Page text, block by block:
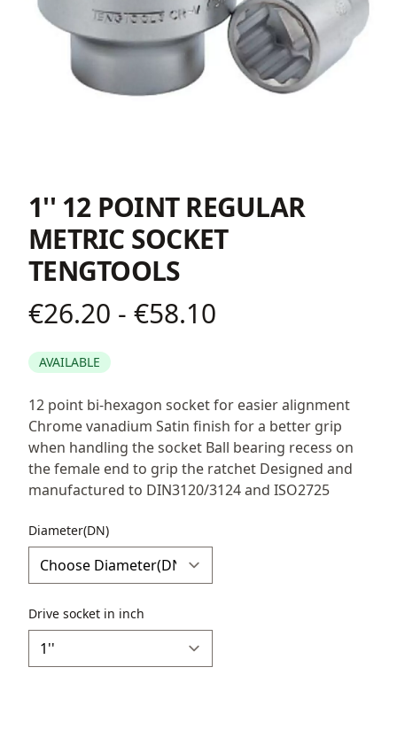
1'' 12 POINT REGULAR
METRIC SOCKET
TENGTOOLS
Product information
€26.20 - €58.10
AVAILABLE
Description
12 point bi-hexagon socket for easier alignment
Chrome vanadium Satin finish for a better grip
when handling the socket Ball bearing recess on
the female end to grip the ratchet Designed and
manufactured to DIN3120/3124 and ISO2725
Diameter(DN)
Drive socket in inch